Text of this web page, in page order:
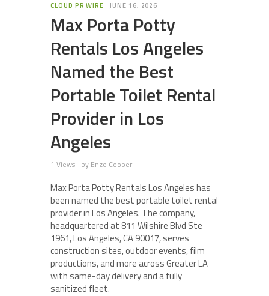
CLOUD PR WIRE JUNE 16, 2026
Max Porta Potty
Rentals Los Angeles
Named the Best
Portable Toilet Rental
Provider in Los
Angeles
1 Views by Enzo Cooper
Max Porta Potty Rentals Los Angeles has
been named the best portable toilet rental
provider in Los Angeles. The company,
headquartered at 811 Wilshire Blvd Ste
1961, Los Angeles, CA 90017, serves
construction sites, outdoor events, film
productions, and more across Greater LA
with same-day delivery and a fully
sanitized fleet.